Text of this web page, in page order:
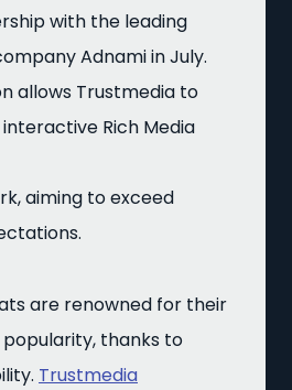
with the leading
Adnami in July.
allows Trustmedia to
Rich Media
aiming to exceed
are renowned for their
thanks to
Trustmedia